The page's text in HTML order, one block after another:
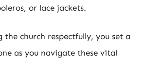
or lace jackets.
the church respectfully, you set a
as you navigate these vital